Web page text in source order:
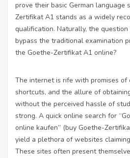
prove their basic German language
Zertifikat A1 stands as a widely
qualification. Naturally, the question
bypass the traditional examination
the Goethe-Zertifikat A1 online?
The internet is rife with promises of
shortcuts, and the allure of
without the perceived hassle of
strong. A quick online search for
online kaufen” (buy Goethe-
yield a plethora of websites
These sites often present